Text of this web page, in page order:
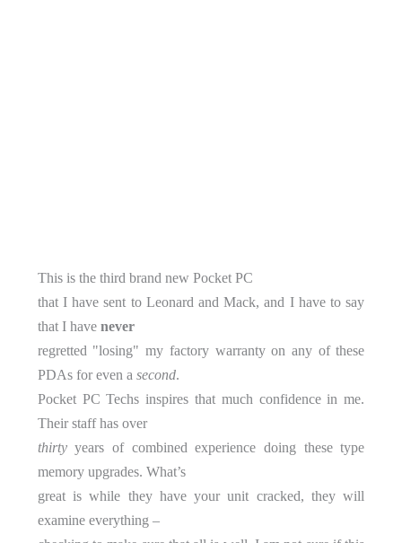
This is the third brand new Pocket PC
that I have sent to Leonard and Mack, and I have to say
that I have never
regretted "losing" my factory warranty on any of these
PDAs for even a second.
Pocket PC Techs inspires that much confidence in me.
Their staff has over
thirtyyears of combined experience doing these type
memory upgrades. What’s
great is while they have your unit cracked, they will
examine everything –